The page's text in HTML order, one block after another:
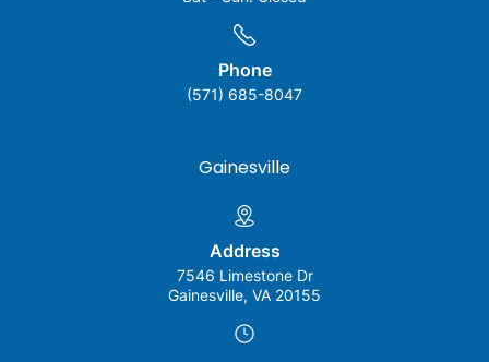
Phone
(571) 685-8047
Gainesville
Address
7546 Limestone Dr
Gainesville, VA 20155